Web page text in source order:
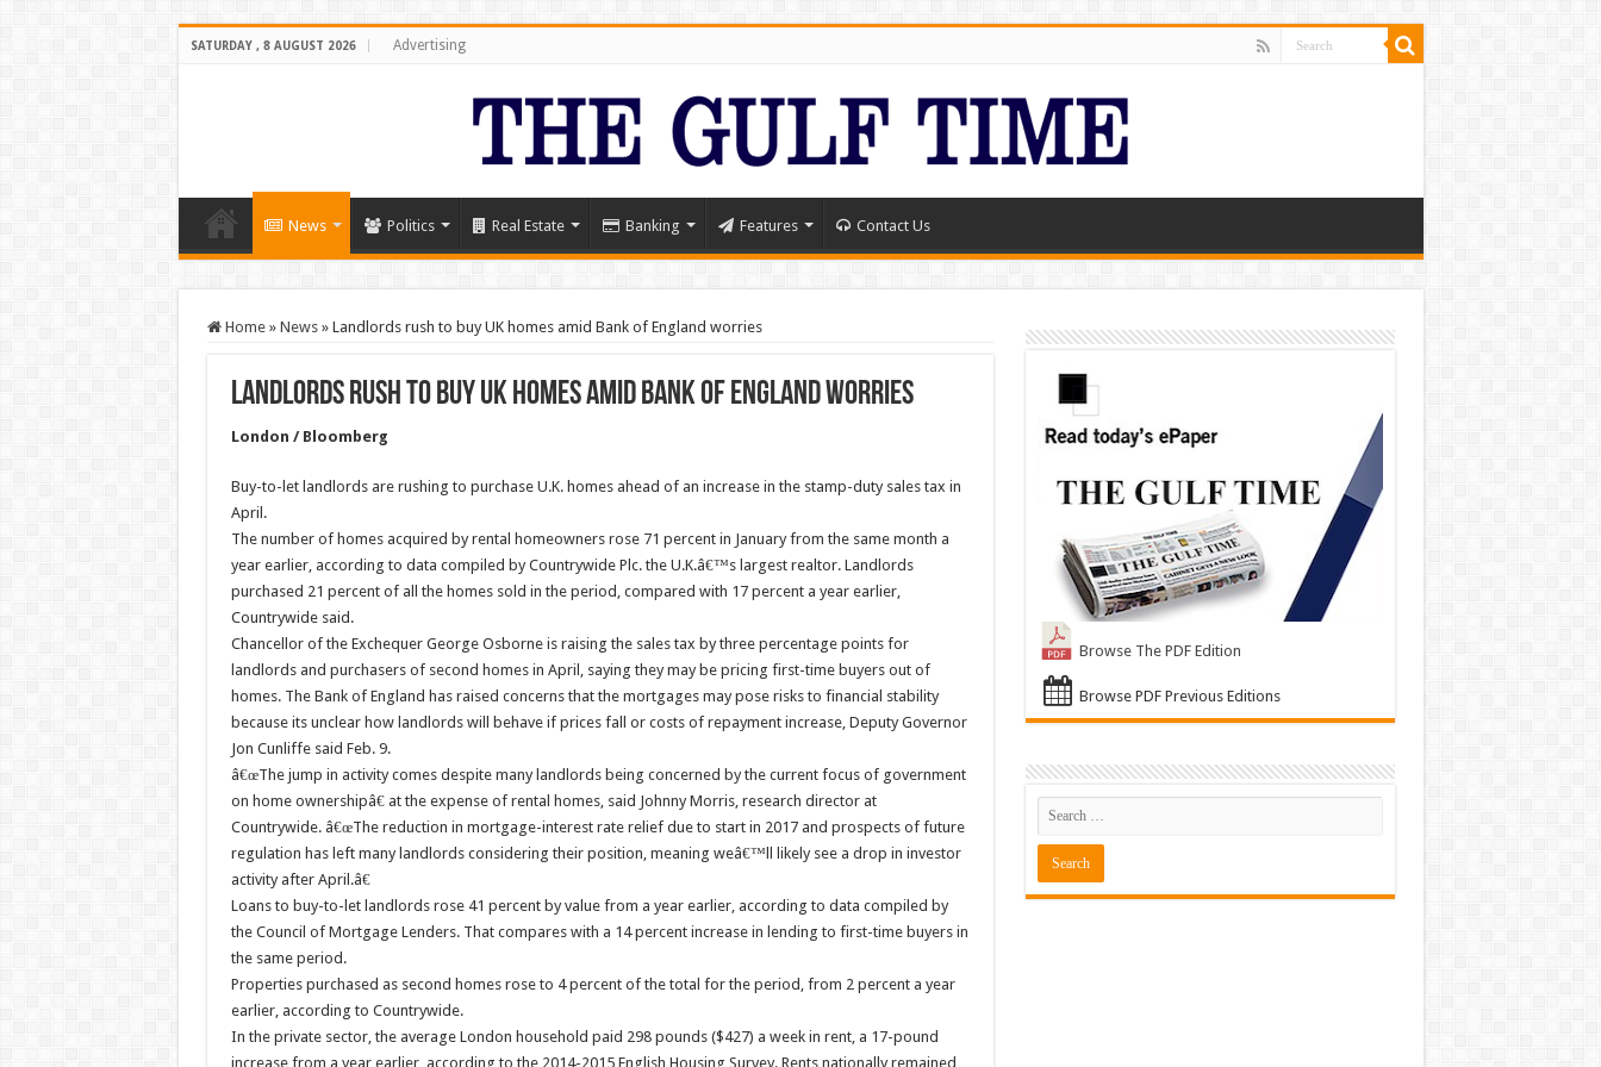
SATURDAY , 8 AUGUST 2026 Advertising
News Politics Real Estate Banking Features Contact Us
Home » News » Landlords rush to buy UK homes amid Bank of England worries
Landlords rush to buy UK homes amid Bank of England worries
London / Bloomberg
Buy-to-let landlords are rushing to purchase U.K. homes ahead of an increase in the stamp-duty sales tax in
April.
The number of homes acquired by rental homeowners rose 71 percent in January from the same month a
year earlier, according to data compiled by Countrywide Plc. the U.K.â€™s largest realtor. Landlords
purchased 21 percent of all the homes sold in the period, compared with 17 percent a year earlier,
Countrywide said.
Chancellor of the Exchequer George Osborne is raising the sales tax by three percentage points for
landlords and purchasers of second homes in April, saying they may be pricing first-time buyers out of
homes. The Bank of England has raised concerns that the mortgages may pose risks to financial stability
because its unclear how landlords will behave if prices fall or costs of repayment increase, Deputy Governor
Jon Cunliffe said Feb. 9.
â€œThe jump in activity comes despite many landlords being concerned by the current focus of government
on home ownershipâ€ at the expense of rental homes, said Johnny Morris, research director at
Countrywide. â€œThe reduction in mortgage-interest rate relief due to start in 2017 and prospects of future
regulation has left many landlords considering their position, meaning weâ€™ll likely see a drop in investor
activity after April.â€
Loans to buy-to-let landlords rose 41 percent by value from a year earlier, according to data compiled by
the Council of Mortgage Lenders. That compares with a 14 percent increase in lending to first-time buyers in
the same period.
Properties purchased as second homes rose to 4 percent of the total for the period, from 2 percent a year
earlier, according to Countrywide.
In the private sector, the average London household paid 298 pounds ($427) a week in rent, a 17-pound
increase from a year earlier, according to the 2014-2015 English Housing Survey. Rents nationally remained
Browse The PDF Edition
Browse PDF Previous Editions